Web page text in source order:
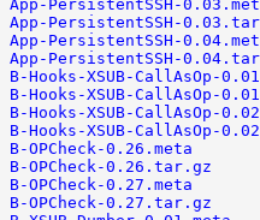
App-PersistentSSH-
App-PersistentSSH-
App-PersistentSSH-
App-PersistentSSH-
B-Hooks-XSUB-CallAsOp-
B-Hooks-XSUB-CallAsOp-
B-Hooks-XSUB-CallAsOp-
B-Hooks-XSUB-CallAsOp-
B-OPCheck-0.26.meta
B-OPCheck-0.26.tar.gz
B-OPCheck-0.27.meta
B-OPCheck-0.27.tar.gz